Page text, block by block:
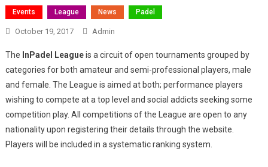
Events League News Padel
October 19, 2017 Admin
The InPadel Leagueis a circuit of open tournaments grouped by
categories for both amateur and semi-professional players, male
and female. The League is aimed at both; performance players
wishing to compete at a top level and social addicts seeking some
competition play. All competitions of the League are open to any
nationality upon registering their details through the website.
Players will be included in a systematic ranking system.